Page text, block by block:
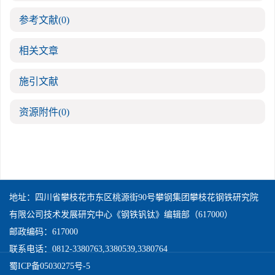
参考文献(0)
相关文章
施引文献
资源附件(0)
地址：四川省攀枝花市东区桃源街90号攀钢集团攀枝花钢铁研究院
有限公司技术发展研究中心《钢铁钒钛》编辑部（617000）
邮政编码：617000
联系电话：0812-3380763,3380539,3380764
蜀ICP备05030275号-5